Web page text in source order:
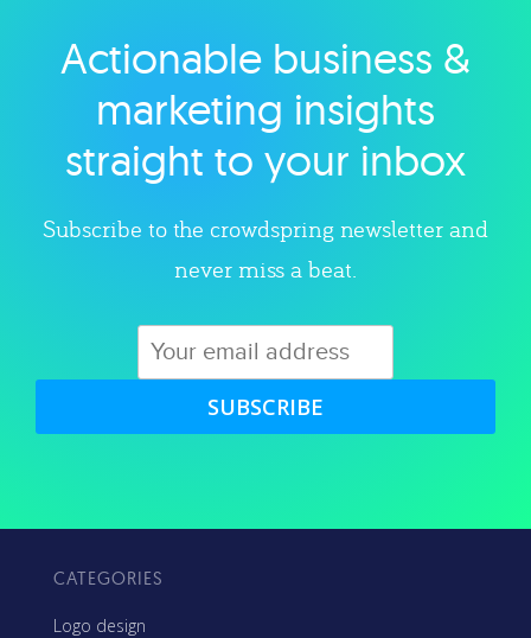
Explore category
Actionable business &
marketing insights
straight to your inbox
Subscribe to the crowdspring newsletter and
never miss a beat.
SUBSCRIBE
CATEGORIES
Logo design